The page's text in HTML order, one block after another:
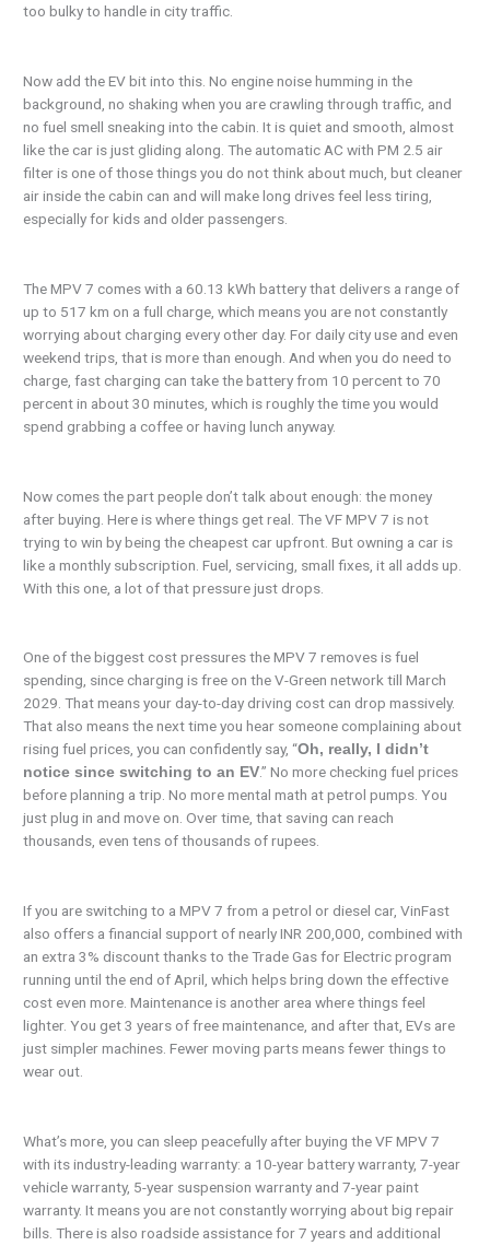
too bulky to handle in city traffic.
Now add the EV bit into this. No engine noise humming in the
background, no shaking when you are crawling through traffic, and
no fuel smell sneaking into the cabin. It is quiet and smooth, almost
like the car is just gliding along. The automatic AC with PM 2.5 air
filter is one of those things you do not think about much, but cleaner
air inside the cabin can and will make long drives feel less tiring,
especially for kids and older passengers.
The MPV 7 comes with a 60.13 kWh battery that delivers a range of
up to 517 km on a full charge, which means you are not constantly
worrying about charging every other day. For daily city use and even
weekend trips, that is more than enough. And when you do need to
charge, fast charging can take the battery from 10 percent to 70
percent in about 30 minutes, which is roughly the time you would
spend grabbing a coffee or having lunch anyway.
Now comes the part people don’t talk about enough: the money
after buying. Here is where things get real. The VF MPV 7 is not
trying to win by being the cheapest car upfront. But owning a car is
like a monthly subscription. Fuel, servicing, small fixes, it all adds up.
With this one, a lot of that pressure just drops.
One of the biggest cost pressures the MPV 7 removes is fuel
spending, since charging is free on the V-Green network till March
2029. That means your day-to-day driving cost can drop massively.
That also means the next time you hear someone complaining about
rising fuel prices, you can confidently say, “Oh, really, I didn’t
notice since switching to an EV.” No more checking fuel prices
before planning a trip. No more mental math at petrol pumps. You
just plug in and move on. Over time, that saving can reach
thousands, even tens of thousands of rupees.
If you are switching to a MPV 7 from a petrol or diesel car, VinFast
also offers a financial support of nearly INR 200,000, combined with
an extra 3% discount thanks to the Trade Gas for Electric program
running until the end of April, which helps bring down the effective
cost even more. Maintenance is another area where things feel
lighter. You get 3 years of free maintenance, and after that, EVs are
just simpler machines. Fewer moving parts means fewer things to
wear out.
What’s more, you can sleep peacefully after buying the VF MPV 7
with its industry-leading warranty: a 10-year battery warranty, 7-year
vehicle warranty, 5-year suspension warranty and 7-year paint
warranty. It means you are not constantly worrying about big repair
bills. There is also roadside assistance for 7 years and additional